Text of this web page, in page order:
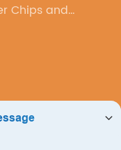
Chips and